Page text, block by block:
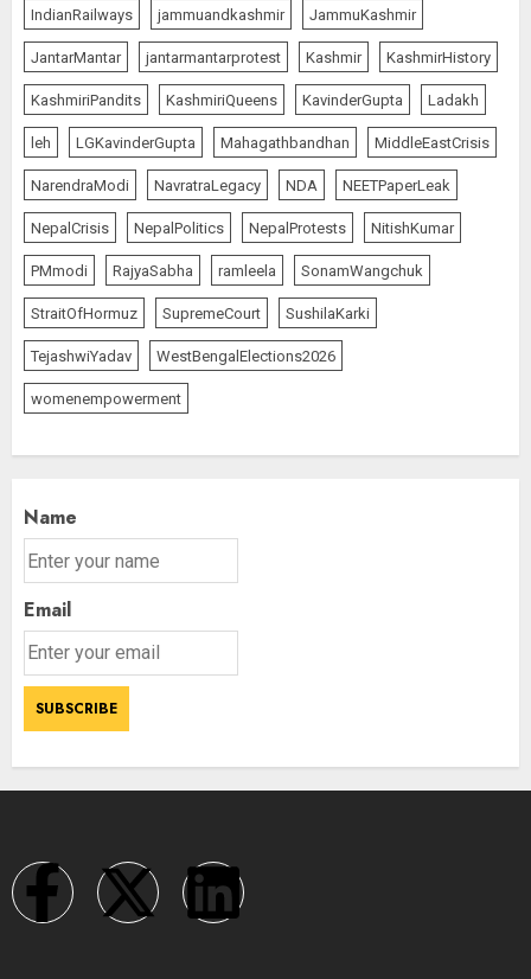
IndianRailways jammuandkashmir JammuKashmir
JantarMantar jantarmantarprotest Kashmir KashmirHistory
KashmiriPandits KashmiriQueens KavinderGupta Ladakh
leh LGKavinderGupta Mahagathbandhan MiddleEastCrisis
NarendraModi NavratraLegacy NDA NEETPaperLeak
NepalCrisis NepalPolitics NepalProtests NitishKumar
PMmodi RajyaSabha ramleela SonamWangchuk
StraitOfHormuz SupremeCourt SushilaKarki
TejashwiYadav WestBengalElections2026
womenempowerment
Name
Email